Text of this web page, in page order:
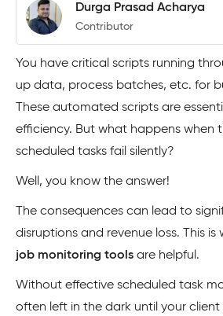
Durga Prasad Acharya
Contributor
You have critical scripts running
up data, process batches, etc. for
These automated scripts are
efficiency. But what happens when
scheduled tasks fail silently?
Well, you know the answer!
The consequences can lead to
disruptions and revenue loss. This is
job monitoring tools are helpful.
Without effective scheduled task
often left in the dark until your client